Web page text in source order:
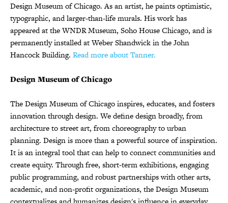
Design Museum of Chicago. As an artist, he paints optimistic,
typographic, and larger-than-life murals. His work has
appeared at the WNDR Museum, Soho House Chicago, and is
permanently installed at Weber Shandwick in the John
Hancock Building. Read more about Tanner.
Design Museum of Chicago
The Design Museum of Chicago inspires, educates, and fosters
innovation through design. We define design broadly, from
architecture to street art, from choreography to urban
planning. Design is more than a powerful source of inspiration.
It is an integral tool that can help to connect communities and
create equity. Through free, short-term exhibitions, engaging
public programming, and robust partnerships with other arts,
academic, and non-profit organizations, the Design Museum